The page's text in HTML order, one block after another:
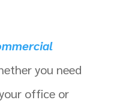
you need
office or